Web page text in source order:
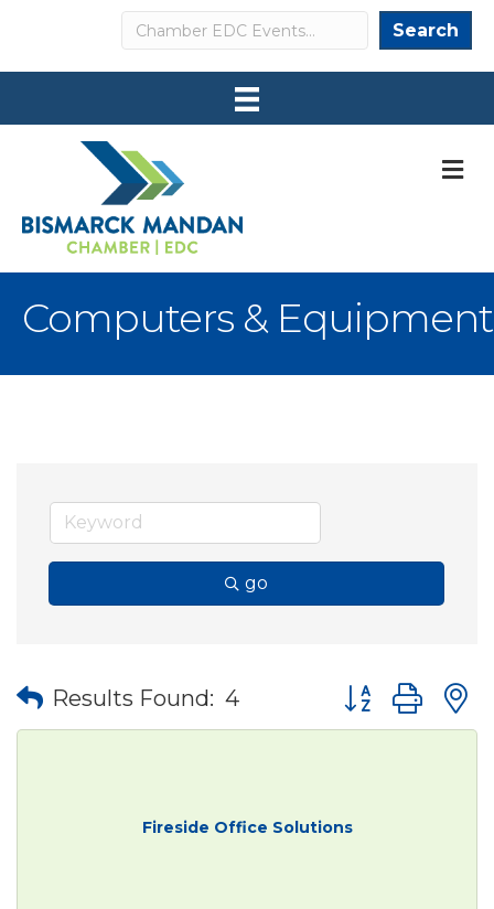
Search Search
Computers & Equipment
go
Results Found: 4 Button group
Fireside Office Solutions